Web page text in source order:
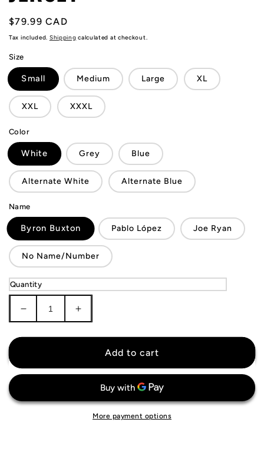
Regular
price
$79.99 CAD
Tax included. Shipping calculated at checkout.
Size
Small Medium Large XL
XXL XXXL
Color
White Grey Blue
Alternate White Alternate Blue
Name
Byron Buxton Pablo López Joe Ryan
No Name/Number
Quantity
Decrease
quantity
for
Jersey
Increase
quantity
for
Minnesota
Jersey
Add to cart
More payment options